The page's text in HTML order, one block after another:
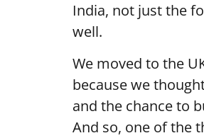
India, not just the
well.
We moved to the
because we
and the chance to
And so, one of the